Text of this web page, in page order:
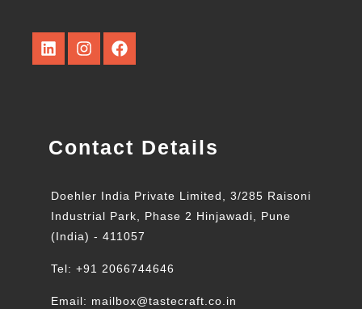
Contact Details
Doehler India Private Limited, 3/285 Raisoni
Industrial Park, Phase 2 Hinjawadi, Pune
(India) - 411057
Tel: +91 2066744646
Email: mailbox@tastecraft.co.in